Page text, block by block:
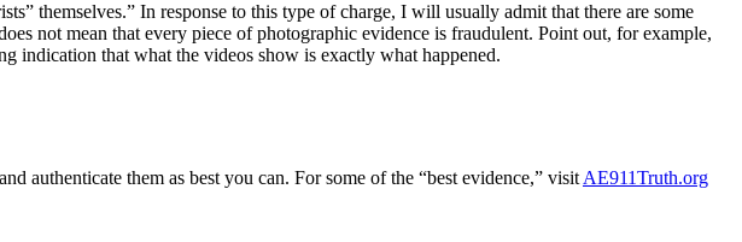
themselves.” In response to this type of charge, I will usually admit that there are some
not mean that every piece of photographic evidence is fraudulent. Point out, for example,
indication that what the videos show is exactly what happened.
authenticate them as best you can. For some of the “best evidence,” visit AE911Truth.org